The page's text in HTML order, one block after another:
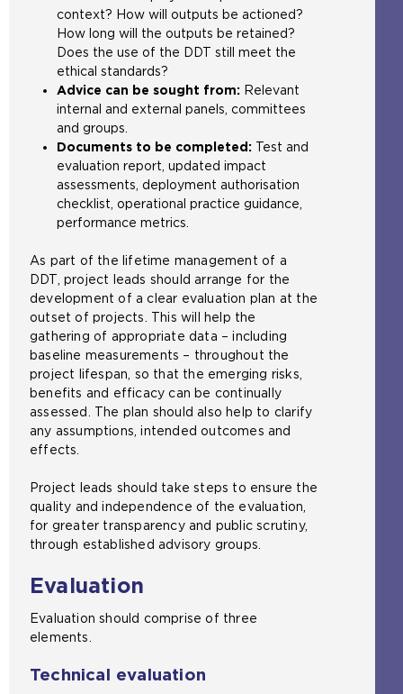
h
e
s
m
e
a
b
)
t
h
e
a
m
t
a
b
)
context? How will outputs be actioned?
How long will the outputs be retained?
Does the use of the DDT still meet the
ethical standards?
Advice can be sought from: Relevant
internal and external panels, committees
and groups.
Documents to be completed: Test and
evaluation report, updated impact
assessments, deployment authorisation
checklist, operational practice guidance,
performance metrics.
As part of the lifetime management of a
DDT, project leads should arrange for the
development of a clear evaluation plan at the
outset of projects. This will help the
gathering of appropriate data – including
baseline measurements – throughout the
project lifespan, so that the emerging risks,
benefits and efficacy can be continually
assessed. The plan should also help to clarify
any assumptions, intended outcomes and
effects.
Project leads should take steps to ensure the
quality and independence of the evaluation,
for greater transparency and public scrutiny,
through established advisory groups.
Evaluation
Evaluation should comprise of three
elements.
Technical evaluation